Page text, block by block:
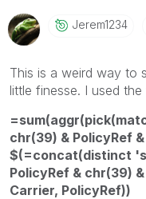
Jerem1234
This is a weird way to
little finesse. I used the
chr(39) & PolicyRef
$(=concat(distinct
PolicyRef & chr(39)
Carrier, PolicyRef))